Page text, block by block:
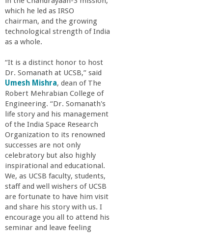
C
o
l
l
e
g
e
o
f
which he led as IRSO
chairman, and the growing
technological strength of India
as a whole.
“It is a distinct honor to host
Dr. Somanath at UCSB,” said
Umesh Mishra, dean of The
Robert Mehrabian College of
Engineering. “Dr. Somanath's
life story and his management
of the India Space Research
Organization to its renowned
successes are not only
celebratory but also highly
inspirational and educational.
We, as UCSB faculty, students,
staff and well wishers of UCSB
are fortunate to have him visit
and share his story with us. I
encourage you all to attend his
seminar and leave feeling